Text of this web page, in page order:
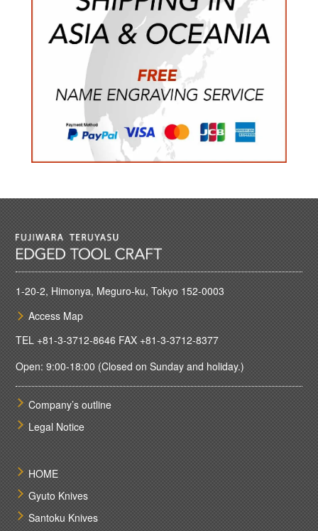
1-20-2, Himonya, Meguro-ku, Tokyo 152-0003
Access Map
TEL+81-3-3712-8646FAX +81-3-3712-8377
Open: 9:00-18:00 (Closed on Sunday and holiday.)
Company’s outline
Legal Notice
HOME
Gyuto Knives
Santoku Knives